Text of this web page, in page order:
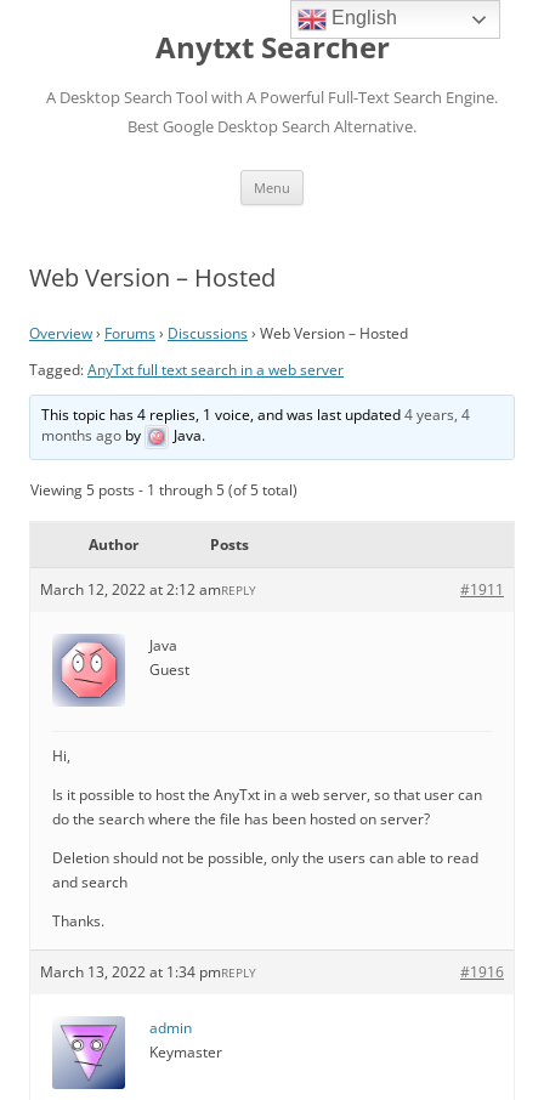
Anytxt Searcher
A Desktop Search Tool with A Powerful Full-Text Search Engine.
Best Google Desktop Search Alternative.
Menu
Web Version – Hosted
Overview› Forums› Discussions› Web Version – Hosted
Tagged:AnyTxt full text search in a web server
This topic has 4 replies, 1 voice, and was last updated4 years, 4
months ago by Java.
Viewing 5 posts - 1 through 5 (of 5 total)
Author Posts
March 12, 2022 at 2:12 am #1911
REPLY
Java
Guest
Hi,
Is it possible to host the AnyTxt in a web server, so that user can
do the search where the file has been hosted on server?
Deletion should not be possible, only the users can able to read
and search
Thanks.
March 13, 2022 at 1:34 pm #1916
REPLY
admin
Keymaster
English